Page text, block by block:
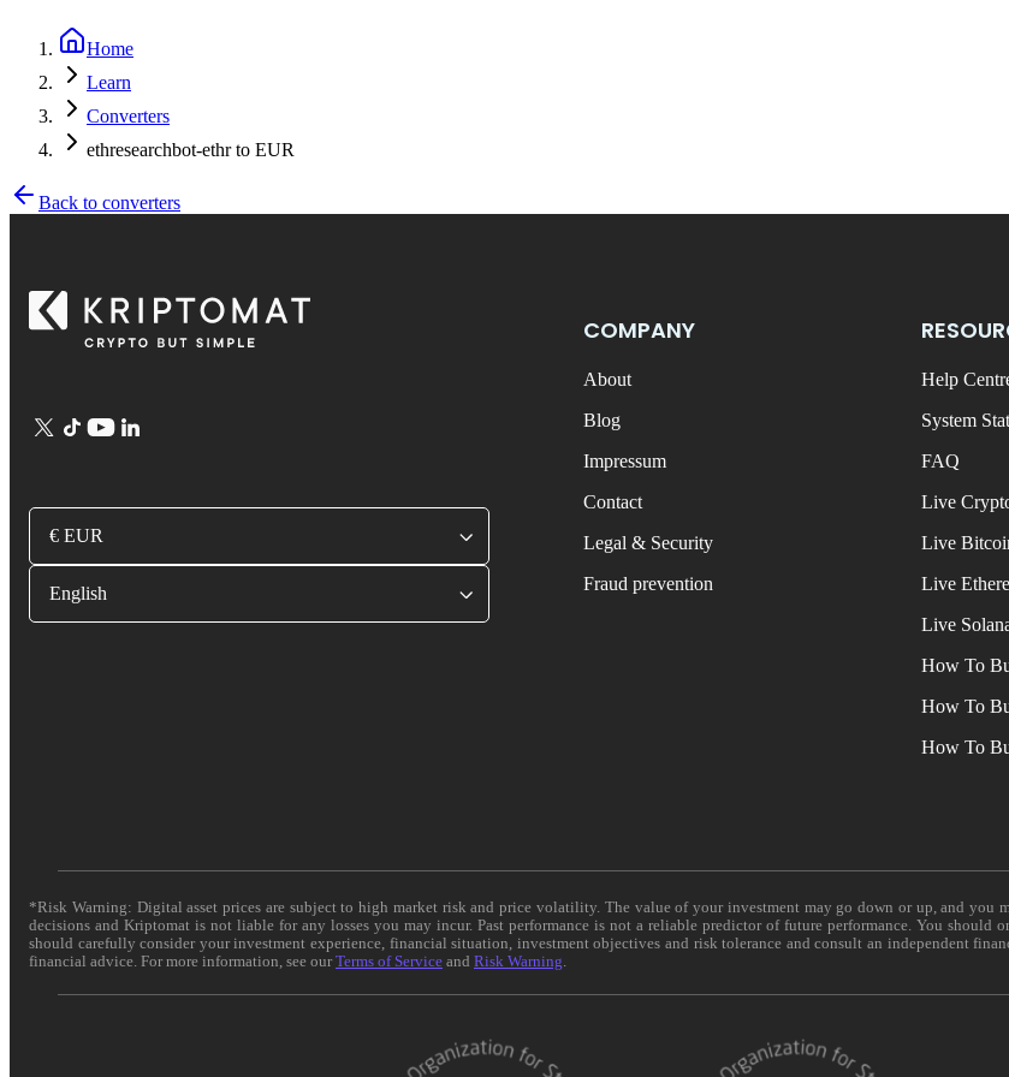
Home
Learn
Converters
ethresearchbot-ethr to EUR
Back to converters
€ EUR
English
COMPANY
About
Blog
Impressum
Contact
Legal & Security
Fraud prevention
Help
System
FAQ
Live
Live
Live
Live
How To
How To
How To
*Risk Warning: Digital asset prices are subject to high market risk and price volatility. The value of your investment may go down or up, and you
decisions and Kriptomat is not liable for any losses you may incur. Past performance is not a reliable predictor of future performance. You
should carefully consider your investment experience, financial situation, investment objectives and risk tolerance and consult an independent
financial advice. For more information, see ourTerms of Service and Risk Warning